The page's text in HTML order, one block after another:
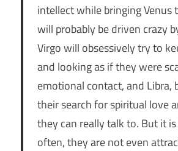
intellect while bringing Venus
will probably be driven crazy
Virgo will obsessively try to
and looking as if they were
emotional contact, and Libra,
their search for spiritual love
they can really talk to. But it
often, they are not even